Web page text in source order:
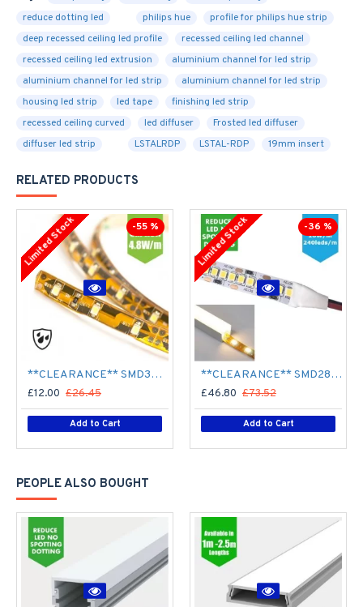
reduce dotting led
philips hue
profile for philips hue strip
deep recessed ceiling led profile
recessed ceiling led channel
recessed ceiling led extrusion
aluminium channel for led strip
aluminium channel for led strip
aluminium channel for led strip
housing led strip
led tape
finishing led strip
recessed ceiling curved
led diffuser
Frosted led diffuser
diffuser led strip
LSTALRDP LSTAL-RDP 19mm insert
RELATED PRODUCTS
-55 %
Limited Stock
**CLEARANCE** SMD3528 12V Flexible LED Strip - 5m 4.8W/m (60 LED/m) - Single colour IP65
£12.00 £26.45
Add to Cart
-36 %
Limited Stock
**CLEARANCE** SMD2835 24V Flexible LED Strip - 5m 20W/m (240 LED/m) - Single colour IP65
£46.80 £73.52
Add to Cart
PEOPLE ALSO BOUGHT